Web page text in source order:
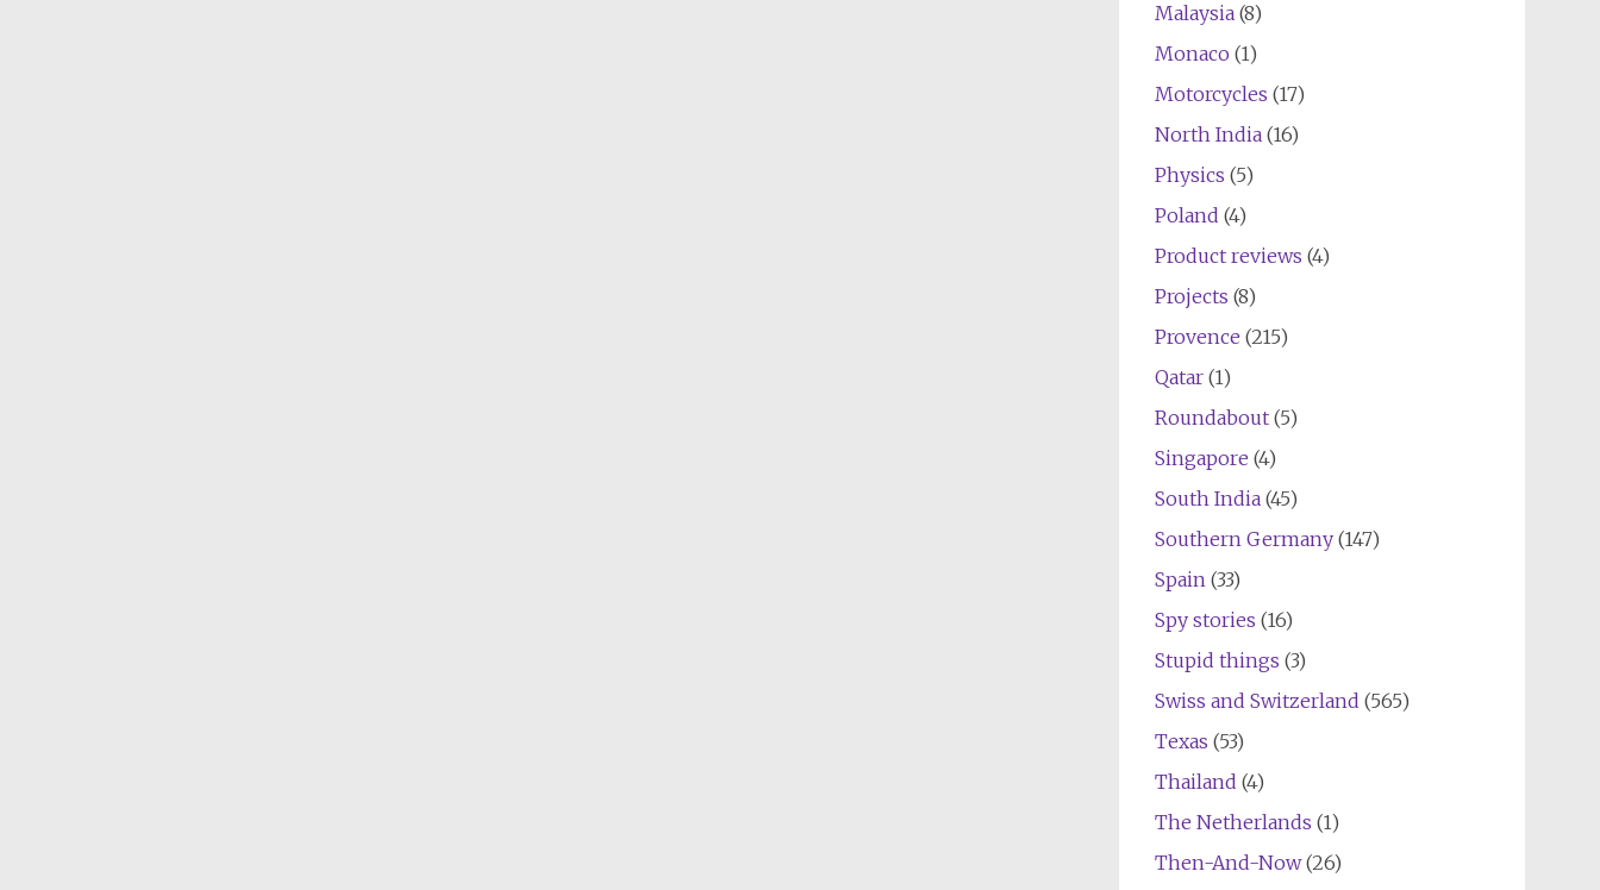
Malaysia(8)
Monaco (1)
Motorcycles (17)
North India(16)
Physics (5)
Poland (4)
Product reviews (4)
Projects (8)
Provence (215)
Qatar(1)
Roundabout(5)
Singapore (4)
South India(45)
Southern Germany(147)
Spain(33)
Spy stories (16)
Stupid things (3)
Swiss and Switzerland (565)
Texas (53)
Thailand (4)
The Netherlands (1)
Then-And-Now(26)